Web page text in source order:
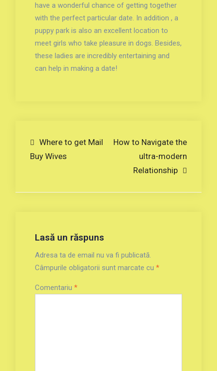
have a wonderful chance of getting together
with the perfect particular date. In addition , a
puppy park is also an excellent location to
meet girls who take pleasure in dogs. Besides,
these ladies are incredibly entertaining and
can help in making a date!
Navigare
în
Where to get Mail
Buy Wives
How to Navigate the
ultra-modern
Relationship
Lasă un răspuns
Adresa ta de email nu va fi publicată.
Câmpurile obligatorii sunt marcate cu *
Comentariu *